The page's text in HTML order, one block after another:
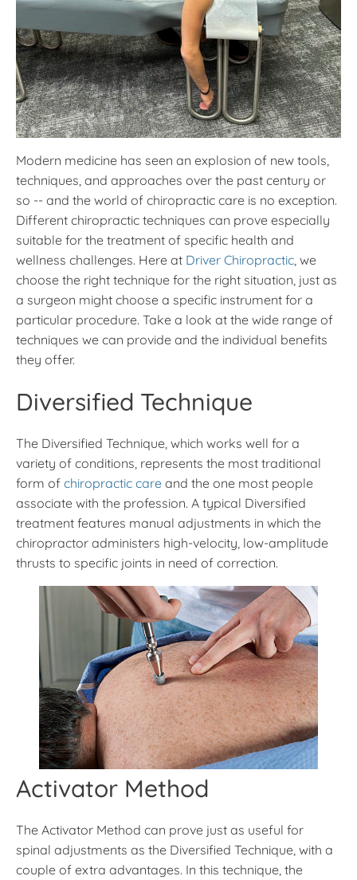
Modern medicine has seen an explosion of new tools,
techniques, and approaches over the past century or
so -- and the world of chiropractic care is no exception.
Different chiropractic techniques can prove especially
suitable for the treatment of specific health and
wellness challenges. Here at Driver Chiropractic , we
choose the right technique for the right situation, just as
a surgeon might choose a specific instrument for a
particular procedure. Take a look at the wide range of
techniques we can provide and the individual benefits
they offer.
Diversified Technique
The Diversified Technique, which works well for a
variety of conditions, represents the most traditional
form of chiropractic care and the one most people
associate with the profession. A typical Diversified
treatment features manual adjustments in which the
chiropractor administers high-velocity, low-amplitude
thrusts to specific joints in need of correction.
Activator Method
The Activator Method can prove just as useful for
spinal adjustments as the Diversified Technique, with a
couple of extra advantages. In this technique, the